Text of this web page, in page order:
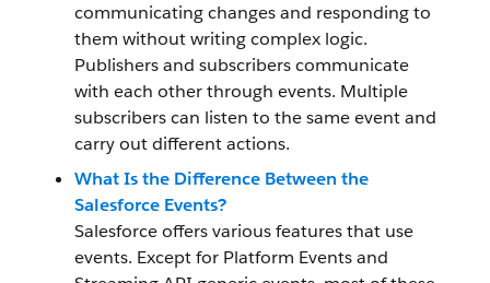
communicating changes and responding to
them without writing complex logic.
Publishers and subscribers communicate
with each other through events. Multiple
subscribers can listen to the same event and
carry out different actions.
What Is the Difference Between the
Salesforce Events?
Salesforce offers various features that use
events. Except for Platform Events and